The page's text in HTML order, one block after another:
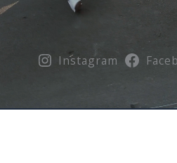
Instagram